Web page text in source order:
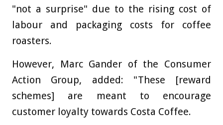
"not a surprise" due to the rising cost of
labour and packaging costs for coffee
roasters.
However, Marc Gander of the Consumer
Action Group, added: "These [reward
schemes] are meant to encourage
customer loyalty towards Costa Coffee.